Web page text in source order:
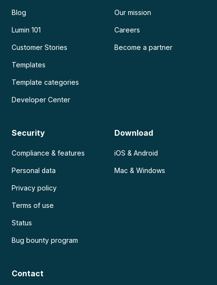
Blog
Lumin 101
Customer Stories
Templates
Template categories
Developer Center
Our mission
Careers
Become a partner
Security
Compliance & features
Personal data
Privacy policy
Terms of use
Status
Bug bounty program
Download
iOS & Android
Mac & Windows
Contact